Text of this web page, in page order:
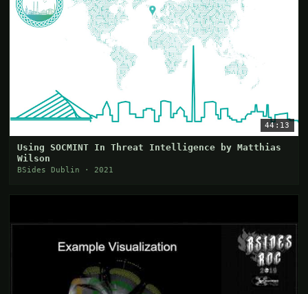
44:13
Using SOCMINT In Threat Intelligence by Matthias
Wilson
BSides Dublin · 2021